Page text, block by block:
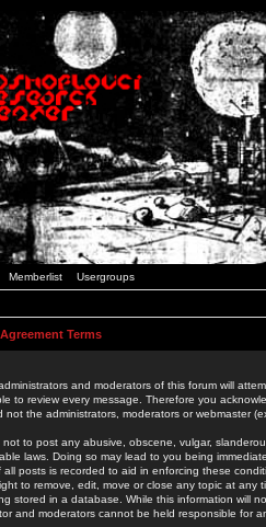
Memberlist Usergroups
Terms
and moderators of this forum will
to review every message. Therefore you
not the administrators, moderators or webmaster
not to post any abusive, obscene, vulgar,
laws. Doing so may lead to you being
all posts is recorded to aid in enforcing these
to remove, edit, move or close any topic at
stored in a database. While this information will
and moderators cannot be held responsible for